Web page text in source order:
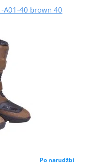
A01-40 brown 40
Po narudžbi